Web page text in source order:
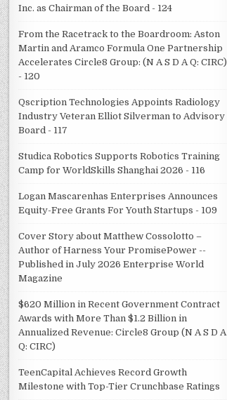
Inc. as Chairman of the Board - 124
From the Racetrack to the Boardroom: Aston
Martin and Aramco Formula One Partnership
Accelerates Circle8 Group: (N A S D A Q: CIRC)
- 120
Qscription Technologies Appoints Radiology
Industry Veteran Elliot Silverman to Advisory
Board - 117
Studica Robotics Supports Robotics Training
Camp for WorldSkills Shanghai 2026 - 116
Logan Mascarenhas Enterprises Announces
Equity-Free Grants For Youth Startups - 109
Cover Story about Matthew Cossolotto –
Author of Harness Your PromisePower --
Published in July 2026 Enterprise World
Magazine
$620 Million in Recent Government Contract
Awards with More Than $1.2 Billion in
Annualized Revenue: Circle8 Group (N A S D A
Q: CIRC)
TeenCapital Achieves Record Growth
Milestone with Top-Tier Crunchbase Ratings